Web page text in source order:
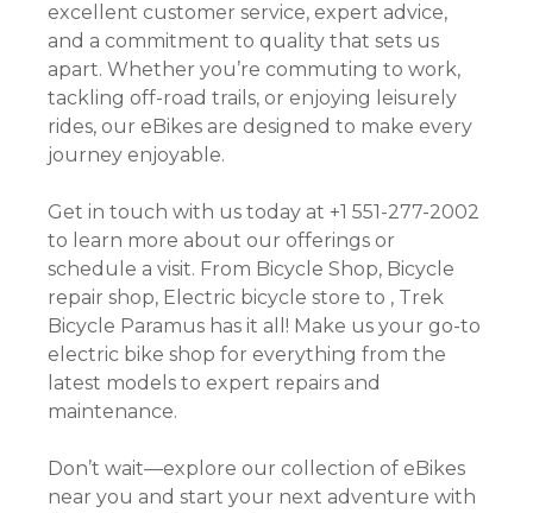
excellent customer service, expert advice,
and a commitment to quality that sets us
apart. Whether you’re commuting to work,
tackling off-road trails, or enjoying leisurely
rides, our eBikes are designed to make every
journey enjoyable.
Get in touch with us today at +1 551-277-2002
to learn more about our offerings or
schedule a visit. From Bicycle Shop, Bicycle
repair shop, Electric bicycle store to , Trek
Bicycle Paramus has it all! Make us your go-to
electric bike shop for everything from the
latest models to expert repairs and
maintenance.
Don’t wait—explore our collection of eBikes
near you and start your next adventure with